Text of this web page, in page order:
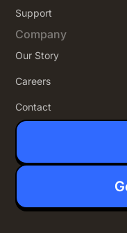
Support
Company
Our Story
Careers
Contact